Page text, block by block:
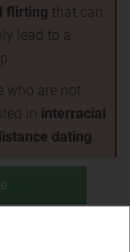
flirting that can
lead to a
who are not
in interracial
dating